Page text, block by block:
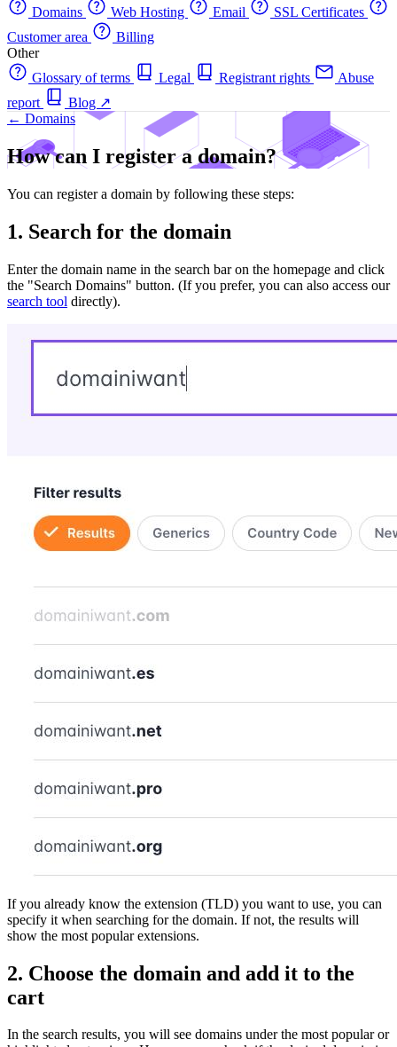
Domains
Web Hosting Email
SSL Certificates
Customer area
Billing
Other
Glossary of terms
Legal Registrant rights
Abuse
report
Blog ↗
← Domains
How can I register a domain?
You can register a domain by following these steps:
1. Search for the domain
Enter the domain name in the search bar on the homepage and click
the "Search Domains" button. (If you prefer, you can also access our
search tool directly).
If you already know the extension (TLD) you want to use, you can
specify it when searching for the domain. If not, the results will
show the most popular extensions.
2. Choose the domain and add it to the
cart
In the search results, you will see domains under the most popular or